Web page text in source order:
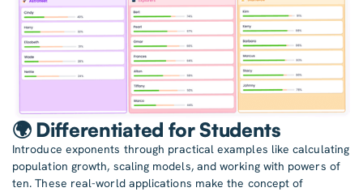
🌍 Differentiated for Students
Introduce exponents through practical examples like calculating
population growth, scaling models, and working with powers of
ten. These real-world applications make the concept of